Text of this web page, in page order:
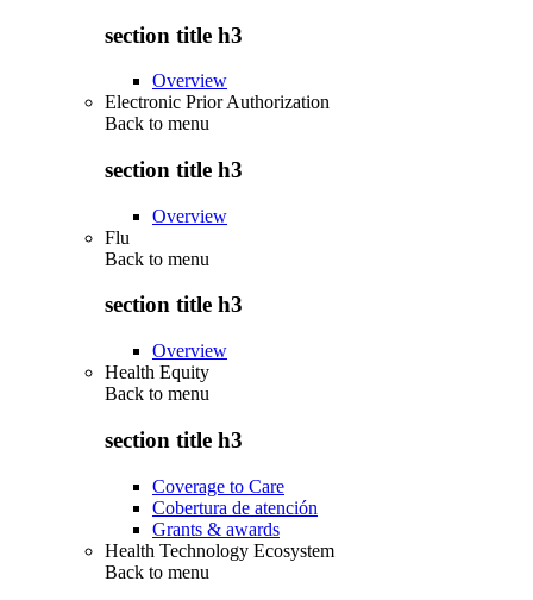
section title h3
Overview
Electronic Prior Authorization
Back to menu
section title h3
Overview
Flu
Back to menu
section title h3
Overview
Health Equity
Back to menu
section title h3
Coverage to Care
Cobertura de atención
Grants & awards
Health Technology Ecosystem
Back to menu